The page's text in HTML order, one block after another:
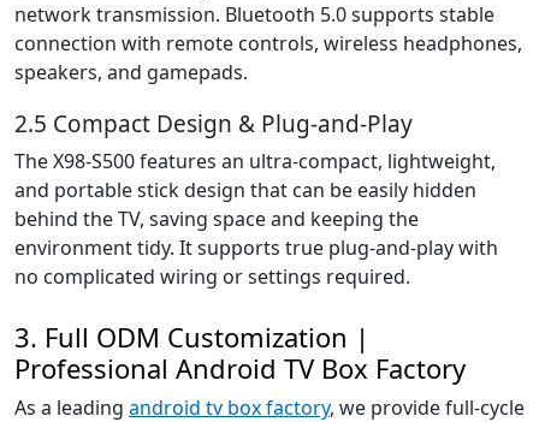
network transmission. Bluetooth 5.0 supports stable
connection with remote controls, wireless headphones,
speakers, and gamepads.
2.5 Compact Design & Plug-and-Play
The X98-S500 features an ultra-compact, lightweight,
and portable stick design that can be easily hidden
behind the TV, saving space and keeping the
environment tidy. It supports true plug-and-play with
no complicated wiring or settings required.
3. Full ODM Customization |
Professional Android TV Box Factory
As a leading android tv box factory, we provide full-cycle